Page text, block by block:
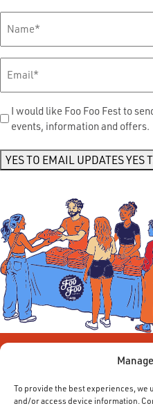
To provide the best experiences,
and/or access device information.
Name*
Send
Me
I would like Foo Foo Fest to
events, information and offers.
YES TO EMAIL UPDATESYES